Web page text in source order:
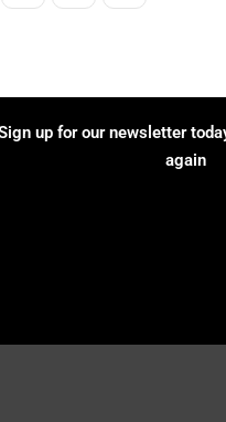
up for our newsletter
again